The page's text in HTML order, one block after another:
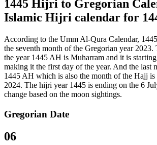
1445 Hijri to Gregorian
Islamic Hijri calendar for
According to the Umm Al-Qura Calendar,
the seventh month of the Gregorian year
the year 1445 AH is Muharram and it is
making it the first day of the year. And the last
1445 AH which is also the month of the Hajj is
2024. The hijri year 1445 is ending on the 6
change based on the moon sightings.
Gregorian Date
06